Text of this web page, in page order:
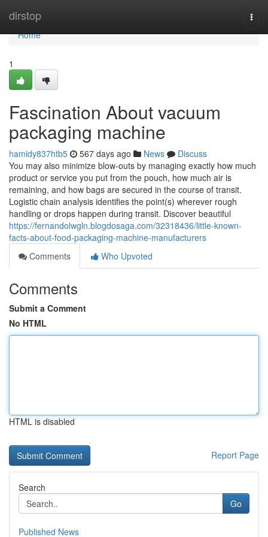
dirstop
Home
Home
1
Fascination About vacuum
packaging machine
hamidy837htb5 567 days ago News
Discuss
You may also minimize blow-outs by managing exactly how much
product or service you put from the pouch, how much air is
remaining, and how bags are secured in the course of transit.
Logistic chain analysis identifies the point(s) wherever rough
handling or drops happen during transit. Discover beautiful
https://fernandolwgln.blogdosaga.com/32318436/little-known-
facts-about-food-packaging-machine-manufacturers
Comments
Who Upvoted
Comments
Submit a Comment
No HTML
HTML is disabled
Report Page
Search
Go
Published News